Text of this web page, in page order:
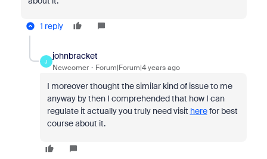
1 reply
J
johnbracket
Newcomer Forum|Forum|4 years ago
I moreover thought the similar kind of issue to me
anyway by then I comprehended that how I can
regulate it actually you truly need visit herefor best
course about it.